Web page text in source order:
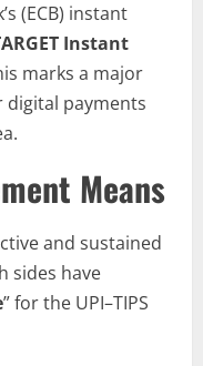
(ECB) instant
Instant
marks a major
digital payments
Means
and sustained
sides have
” for the UPI–TIPS